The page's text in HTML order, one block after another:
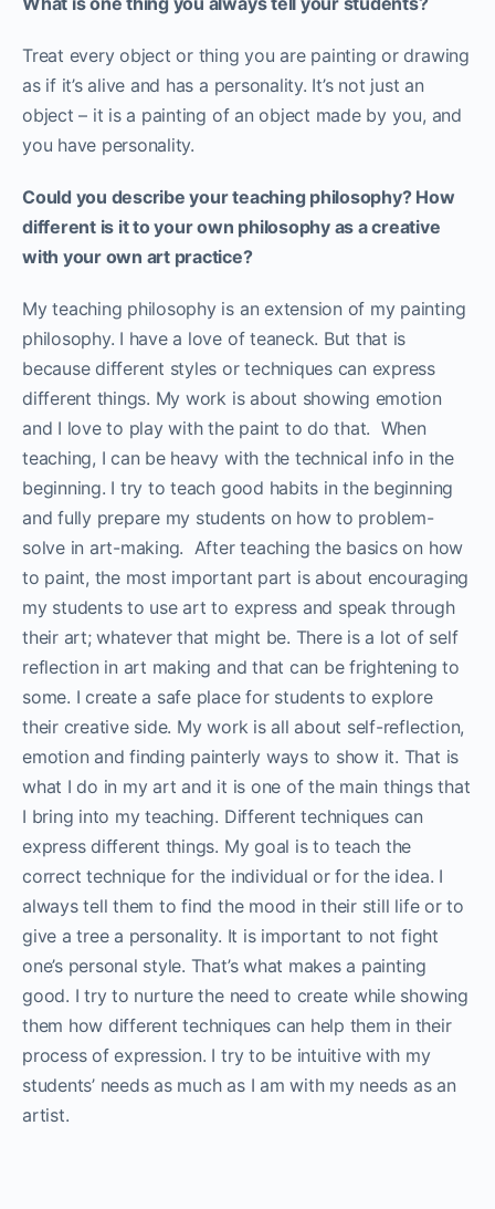
Treat every object or thing you are painting or drawing
as if it’s alive and has a personality. It’s not just an
object – it is a painting of an object made by you, and
you have personality.
Could you describe your teaching philosophy? How
different is it to your own philosophy as a creative
with your own art practice?
My teaching philosophy is an extension of my painting
philosophy. I have a love of teaneck. But that is
because different styles or techniques can express
different things. My work is about showing emotion
and I love to play with the paint to do that. When
teaching, I can be heavy with the technical info in the
beginning. I try to teach good habits in the beginning
and fully prepare my students on how to problem-
solve in art-making. After teaching the basics on how
to paint, the most important part is about encouraging
my students to use art to express and speak through
their art; whatever that might be. There is a lot of self
reflection in art making and that can be frightening to
some. I create a safe place for students to explore
their creative side. My work is all about self-reflection,
emotion and finding painterly ways to show it. That is
what I do in my art and it is one of the main things that
I bring into my teaching. Different techniques can
express different things. My goal is to teach the
correct technique for the individual or for the idea. I
always tell them to find the mood in their still life or to
give a tree a personality. It is important to not fight
one’s personal style. That’s what makes a painting
good. I try to nurture the need to create while showing
them how different techniques can help them in their
process of expression. I try to be intuitive with my
students’ needs as much as I am with my needs as an
artist.